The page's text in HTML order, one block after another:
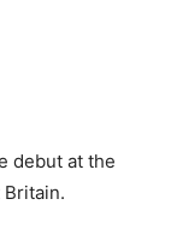
debut at the
Britain.